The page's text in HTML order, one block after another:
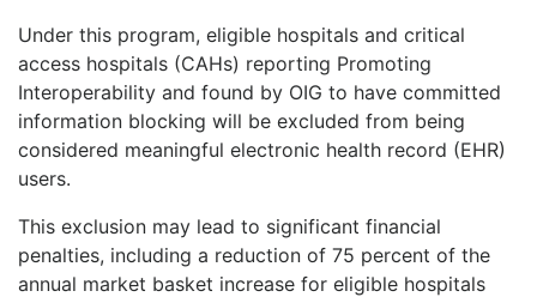
Under this program, eligible hospitals and critical
access hospitals (CAHs) reporting Promoting
Interoperability and found by OIG to have committed
information blocking will be excluded from being
considered meaningful electronic health record (EHR)
users.
This exclusion may lead to significant financial
penalties, including a reduction of 75 percent of the
annual market basket increase for eligible hospitals